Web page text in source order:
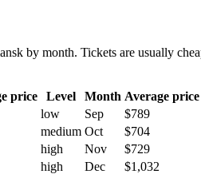
by month. Tickets are usually
price Level Month Average price
low Sep $789
medium Oct $704
high Nov $729
high Dec $1,032